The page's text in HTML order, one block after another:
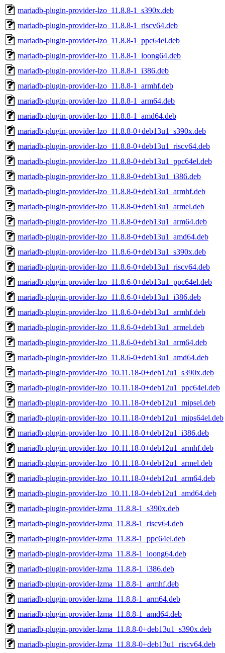
mariadb-plugin-provider-lzo_11.8.8-1_s390x.deb
mariadb-plugin-provider-lzo_11.8.8-1_riscv64.deb
mariadb-plugin-provider-lzo_11.8.8-1_ppc64el.deb
mariadb-plugin-provider-lzo_11.8.8-1_loong64.deb
mariadb-plugin-provider-lzo_11.8.8-1_i386.deb
mariadb-plugin-provider-lzo_11.8.8-1_armhf.deb
mariadb-plugin-provider-lzo_11.8.8-1_arm64.deb
mariadb-plugin-provider-lzo_11.8.8-1_amd64.deb
mariadb-plugin-provider-lzo_11.8.8-0+deb13u1_s390x.deb
mariadb-plugin-provider-lzo_11.8.8-0+deb13u1_riscv64.deb
mariadb-plugin-provider-lzo_11.8.8-0+deb13u1_ppc64el.deb
mariadb-plugin-provider-lzo_11.8.8-0+deb13u1_i386.deb
mariadb-plugin-provider-lzo_11.8.8-0+deb13u1_armhf.deb
mariadb-plugin-provider-lzo_11.8.8-0+deb13u1_armel.deb
mariadb-plugin-provider-lzo_11.8.8-0+deb13u1_arm64.deb
mariadb-plugin-provider-lzo_11.8.8-0+deb13u1_amd64.deb
mariadb-plugin-provider-lzo_11.8.6-0+deb13u1_s390x.deb
mariadb-plugin-provider-lzo_11.8.6-0+deb13u1_riscv64.deb
mariadb-plugin-provider-lzo_11.8.6-0+deb13u1_ppc64el.deb
mariadb-plugin-provider-lzo_11.8.6-0+deb13u1_i386.deb
mariadb-plugin-provider-lzo_11.8.6-0+deb13u1_armhf.deb
mariadb-plugin-provider-lzo_11.8.6-0+deb13u1_armel.deb
mariadb-plugin-provider-lzo_11.8.6-0+deb13u1_arm64.deb
mariadb-plugin-provider-lzo_11.8.6-0+deb13u1_amd64.deb
mariadb-plugin-provider-lzo_10.11.18-0+deb12u1_s390x.deb
mariadb-plugin-provider-lzo_10.11.18-0+deb12u1_ppc64el.deb
mariadb-plugin-provider-lzo_10.11.18-0+deb12u1_mipsel.deb
mariadb-plugin-provider-lzo_10.11.18-0+deb12u1_mips64el.deb
mariadb-plugin-provider-lzo_10.11.18-0+deb12u1_i386.deb
mariadb-plugin-provider-lzo_10.11.18-0+deb12u1_armhf.deb
mariadb-plugin-provider-lzo_10.11.18-0+deb12u1_armel.deb
mariadb-plugin-provider-lzo_10.11.18-0+deb12u1_arm64.deb
mariadb-plugin-provider-lzo_10.11.18-0+deb12u1_amd64.deb
mariadb-plugin-provider-lzma_11.8.8-1_s390x.deb
mariadb-plugin-provider-lzma_11.8.8-1_riscv64.deb
mariadb-plugin-provider-lzma_11.8.8-1_ppc64el.deb
mariadb-plugin-provider-lzma_11.8.8-1_loong64.deb
mariadb-plugin-provider-lzma_11.8.8-1_i386.deb
mariadb-plugin-provider-lzma_11.8.8-1_armhf.deb
mariadb-plugin-provider-lzma_11.8.8-1_arm64.deb
mariadb-plugin-provider-lzma_11.8.8-1_amd64.deb
mariadb-plugin-provider-lzma_11.8.8-0+deb13u1_s390x.deb
mariadb-plugin-provider-lzma_11.8.8-0+deb13u1_riscv64.deb